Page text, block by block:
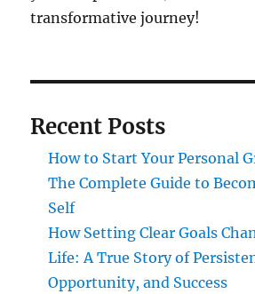
transformative journey!
Recent Posts
How to Start Your Personal
The Complete Guide to
Self
How Setting Clear Goals
Life: A True Story of
Opportunity, and Success